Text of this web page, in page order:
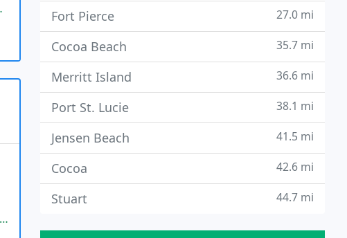
Fort Pierce 27.0 mi
Cocoa Beach 35.7 mi
Merritt Island 36.6 mi
Port St. Lucie 38.1 mi
Jensen Beach 41.5 mi
Cocoa 42.6 mi
Stuart 44.7 mi